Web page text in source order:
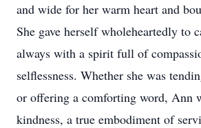
and wide for her warm heart and
She gave herself wholeheartedly to
always with a spirit full of
selflessness. Whether she was
or offering a comforting word, Ann
kindness, a true embodiment of